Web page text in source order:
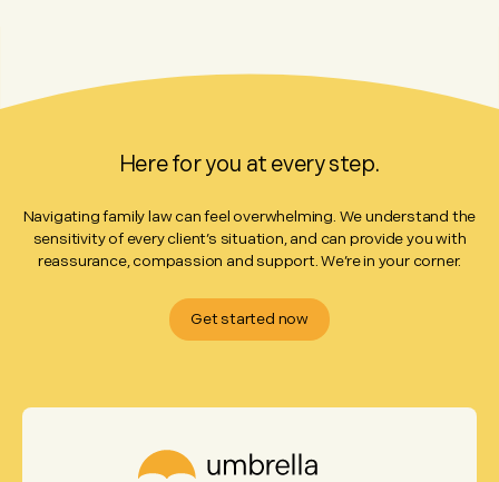
Here for you at every step.
Navigating family law can feel overwhelming. We understand the
sensitivity of every client’s situation, and can provide you with
reassurance, compassion and support. We’re in your corner.
Get started now